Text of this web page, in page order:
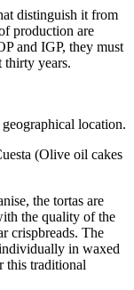
distinguish it from
production are
and IGP, they must
thirty years.
location.
(Olive oil cakes
the tortas are
the quality of the
crispbreads. The
in waxed
this traditional